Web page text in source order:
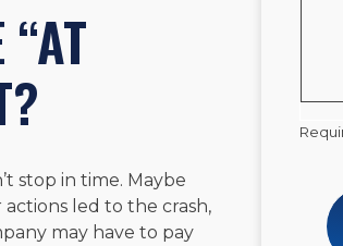
stop in time. Maybe
led to the crash,
may have to pay